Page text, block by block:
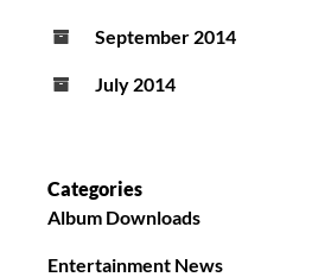
September 2014
July 2014
Categories
Album Downloads
Entertainment News